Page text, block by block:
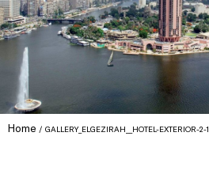
Home GALLERY_ELGEZIRAH__HOTEL-EXTERIOR-2-1